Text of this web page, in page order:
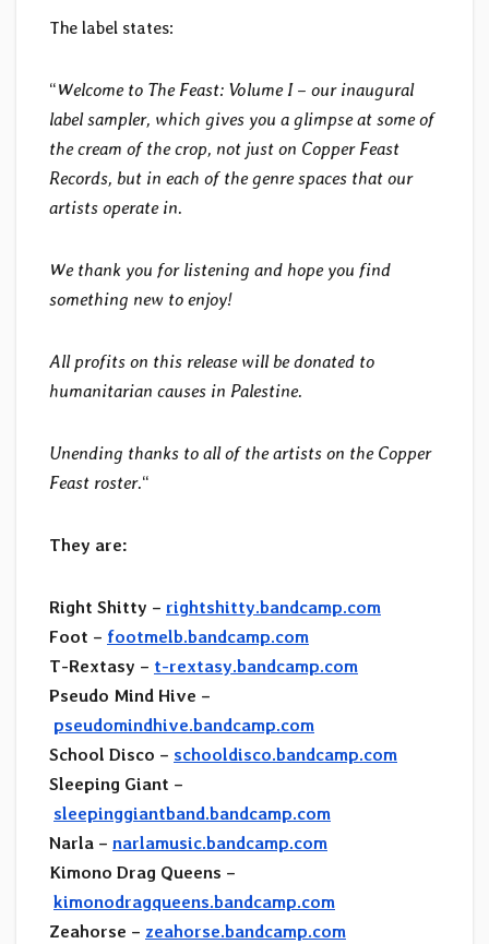
The label states:
“Welcome to The Feast: Volume I – our inaugural
label sampler, which gives you a glimpse at some of
the cream of the crop, not just on Copper Feast
Records, but in each of the genre spaces that our
artists operate in.
We thank you for listening and hope you find
something new to enjoy!
All profits on this release will be donated to
humanitarian causes in Palestine.
Unending thanks to all of the artists on the Copper
Feast roster.“
They are:
Right Shitty – rightshitty.bandcamp.com
Foot – footmelb.bandcamp.com
T-Rextasy – t-rextasy.bandcamp.com
Pseudo Mind Hive –
pseudomindhive.bandcamp.com
School Disco – schooldisco.bandcamp.com
Sleeping Giant –
sleepinggiantband.bandcamp.com
Narla – narlamusic.bandcamp.com
Kimono Drag Queens –
kimonodragqueens.bandcamp.com
Zeahorse – zeahorse.bandcamp.com